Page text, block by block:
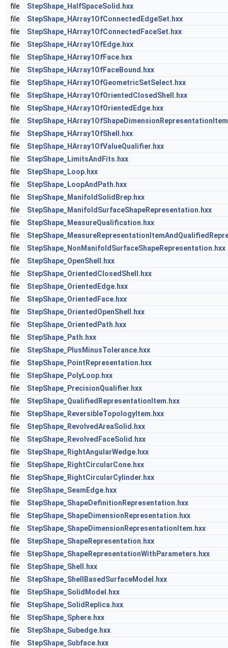
file
StepShape_HalfSpaceSolid.hxx
file
StepShape_HArray1OfConnectedEdgeSet.hxx
file
StepShape_HArray1OfConnectedFaceSet.hxx
file
StepShape_HArray1OfEdge.hxx
file
StepShape_HArray1OfFace.hxx
file
StepShape_HArray1OfFaceBound.hxx
file
StepShape_HArray1OfGeometricSetSelect.hxx
file
StepShape_HArray1OfOrientedClosedShell.hxx
file
StepShape_HArray1OfOrientedEdge.hxx
file
file
StepShape_HArray1OfShell.hxx
file
StepShape_HArray1OfValueQualifier.hxx
file
StepShape_LimitsAndFits.hxx
file
StepShape_Loop.hxx
file
StepShape_LoopAndPath.hxx
file
StepShape_ManifoldSolidBrep.hxx
file
StepShape_ManifoldSurfaceShapeRepresentation.hxx
file
StepShape_MeasureQualification.hxx
file
file
StepShape_NonManifoldSurfaceShapeRepresentation.hxx
file
StepShape_OpenShell.hxx
file
StepShape_OrientedClosedShell.hxx
file
StepShape_OrientedEdge.hxx
file
StepShape_OrientedFace.hxx
file
StepShape_OrientedOpenShell.hxx
file
StepShape_OrientedPath.hxx
file
StepShape_Path.hxx
file
StepShape_PlusMinusTolerance.hxx
file
StepShape_PointRepresentation.hxx
file
StepShape_PolyLoop.hxx
file
StepShape_PrecisionQualifier.hxx
file
StepShape_QualifiedRepresentationItem.hxx
file
StepShape_ReversibleTopologyItem.hxx
file
StepShape_RevolvedAreaSolid.hxx
file
StepShape_RevolvedFaceSolid.hxx
file
StepShape_RightAngularWedge.hxx
file
StepShape_RightCircularCone.hxx
file
StepShape_RightCircularCylinder.hxx
file
StepShape_SeamEdge.hxx
file
StepShape_ShapeDefinitionRepresentation.hxx
file
StepShape_ShapeDimensionRepresentation.hxx
file
StepShape_ShapeDimensionRepresentationItem.hxx
file
StepShape_ShapeRepresentation.hxx
file
StepShape_ShapeRepresentationWithParameters.hxx
file
StepShape_Shell.hxx
file
StepShape_ShellBasedSurfaceModel.hxx
file
StepShape_SolidModel.hxx
file
StepShape_SolidReplica.hxx
file
StepShape_Sphere.hxx
file
StepShape_Subedge.hxx
file
StepShape_Subface.hxx